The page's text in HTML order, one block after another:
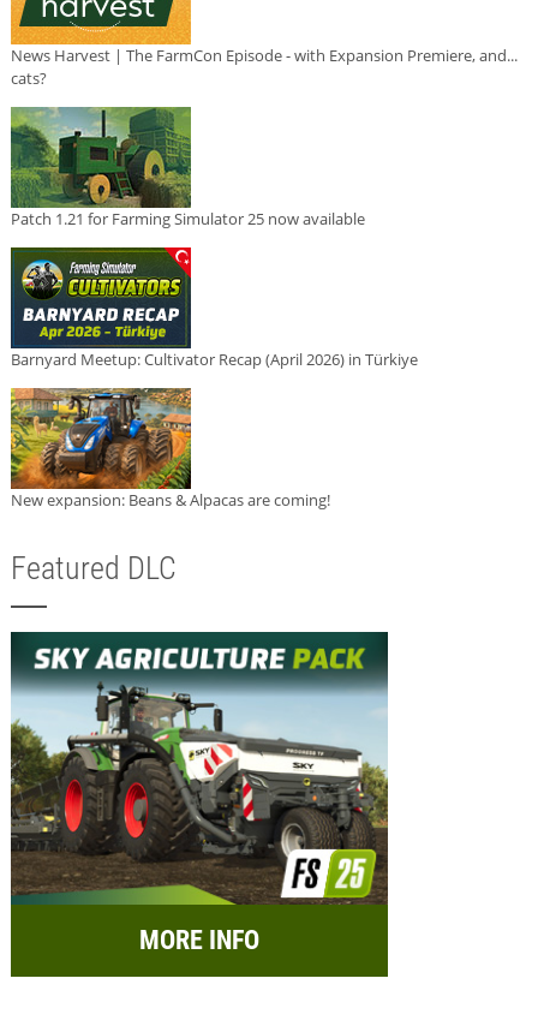
News Harvest | The FarmCon Episode - with Expansion Premiere, and...
cats?
Patch 1.21 for Farming Simulator 25 now available
Barnyard Meetup: Cultivator Recap (April 2026) in Türkiye
New expansion: Beans & Alpacas are coming!
Featured DLC
MORE INFO